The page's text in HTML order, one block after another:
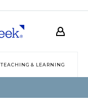
TEACHING & LEARNING